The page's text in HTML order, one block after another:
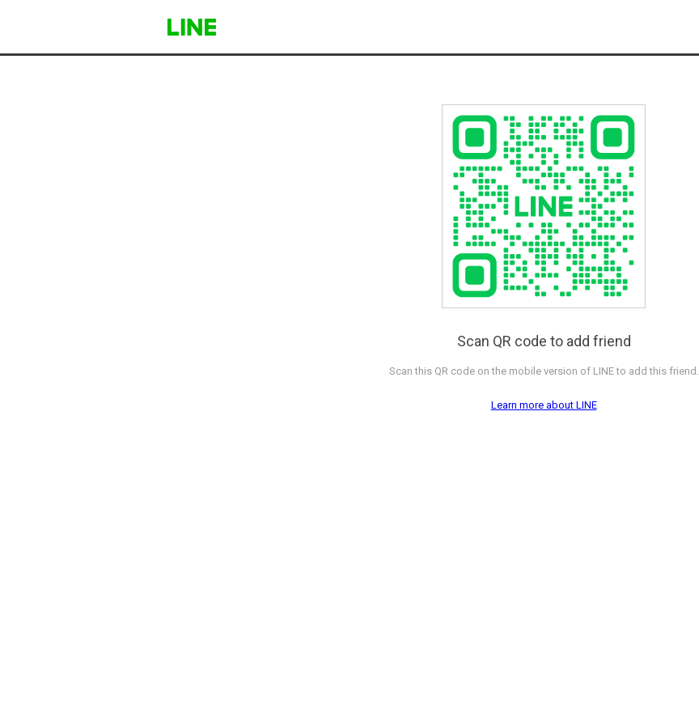
Scan QR code to add friend
Scan this QR code on the mobile version of LINE to add this friend.
Learn more about LINE